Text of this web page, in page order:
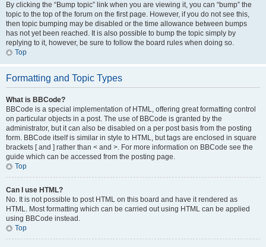
By clicking the “Bump topic” link when you are viewing it, you can “bump” the
topic to the top of the forum on the first page. However, if you do not see this,
then topic bumping may be disabled or the time allowance between bumps
has not yet been reached. It is also possible to bump the topic simply by
replying to it, however, be sure to follow the board rules when doing so.
Top
Formatting and Topic Types
What is BBCode?
BBCode is a special implementation of HTML, offering great formatting control
on particular objects in a post. The use of BBCode is granted by the
administrator, but it can also be disabled on a per post basis from the posting
form. BBCode itself is similar in style to HTML, but tags are enclosed in square
brackets [ and ] rather than < and >. For more information on BBCode see the
guide which can be accessed from the posting page.
Top
Can I use HTML?
No. It is not possible to post HTML on this board and have it rendered as
HTML. Most formatting which can be carried out using HTML can be applied
using BBCode instead.
Top